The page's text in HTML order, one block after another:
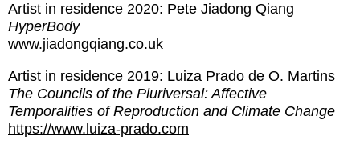
Artist in residence 2020: Pete Jiadong Qiang
HyperBody
www.jiadongqiang.co.uk
Artist in residence 2019: Luiza Prado de O. Martins
The Councils of the Pluriversal: Affective
Temporalities of Reproduction and Climate Change
https://www.luiza-prado.com